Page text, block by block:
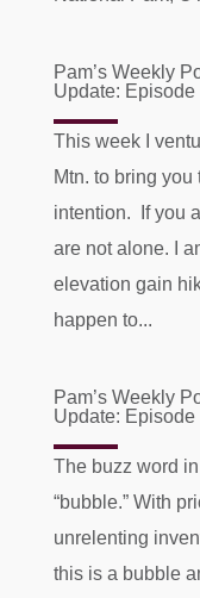
Pam’s Weekly
Update: Episode
This week I
Mtn. to bring
intention. If you
are not alone. I
elevation gain
happen to...
Pam’s Weekly
Update: Episode
The buzz word
“bubble.” With
unrelenting
this is a bubble